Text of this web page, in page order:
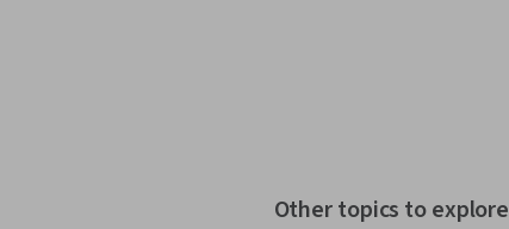
Other topics to explore